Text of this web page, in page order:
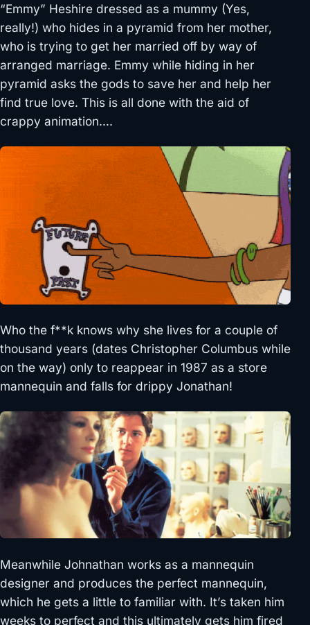
“Emmy” Heshire dressed as a mummy (Yes,
really!) who hides in a pyramid from her mother,
who is trying to get her married off by way of
arranged marriage. Emmy while hiding in her
pyramid asks the gods to save her and help her
find true love. This is all done with the aid of
crappy animation….
Who the f**k knows why she lives for a couple of
thousand years (dates Christopher Columbus while
on the way) only to reappear in 1987 as a store
mannequin and falls for drippy Jonathan!
Meanwhile Johnathan works as a mannequin
designer and produces the perfect mannequin,
which he gets a little to familiar with. It’s taken him
weeks to perfect and this ultimately gets him fired